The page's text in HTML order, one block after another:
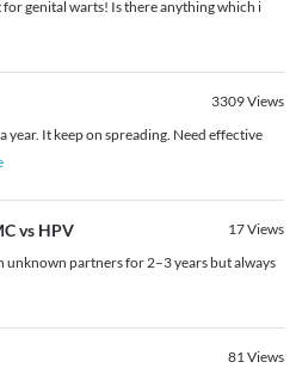
genital warts! Is there anything which i
3309Views
It keep on spreading. Need effective
vs HPV 17Views
unknown partners for 2–3 years but always
81Views